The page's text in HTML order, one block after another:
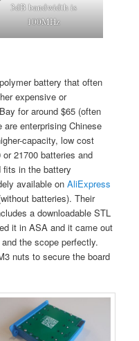
3dB bandwidth is
100MHz
battery that often
expensive or
for around $65 (often
enterprising Chinese
capacity, low cost
21700 batteries and
fits in the battery
available onAliExpress
batteries). Their
a downloadable STL
it in ASA and it came out
the scope perfectly.
nuts to secure the board